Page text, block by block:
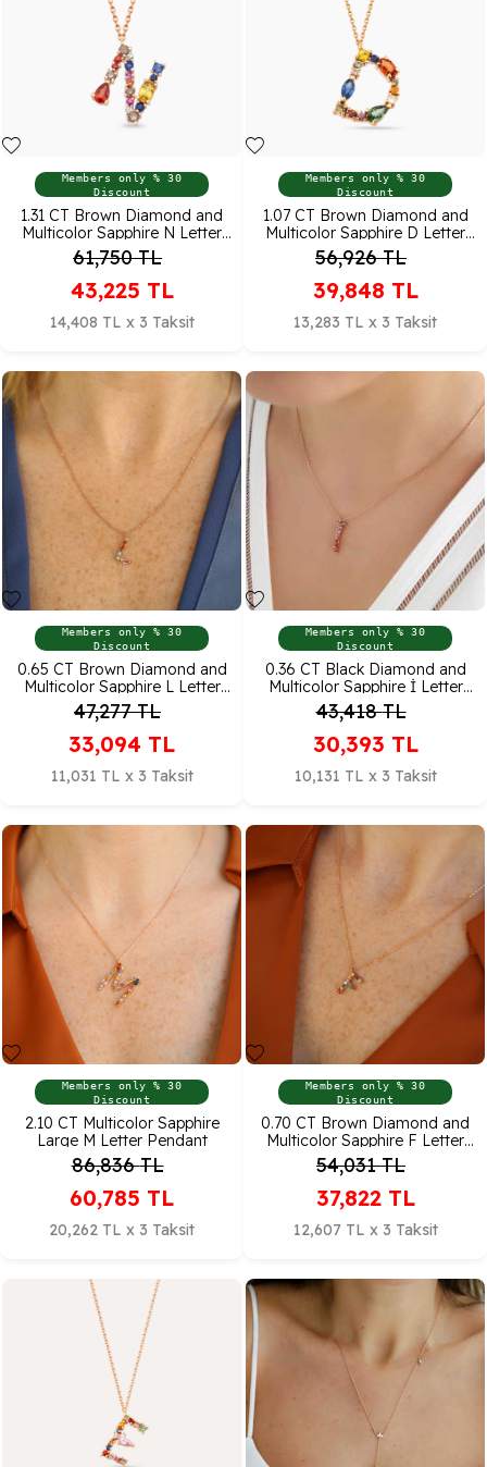
Members only % 30
Discount
1.31 CT Brown Diamond and
Multicolor Sapphire N Letter
Pendant
61,750TL
43,225 TL
14,408 TL x 3 Taksit
Members only % 30
Discount
1.07 CT Brown Diamond and
Multicolor Sapphire D Letter
Pendant
56,926TL
39,848 TL
13,283 TL x 3 Taksit
Members only % 30
Discount
0.65 CT Brown Diamond and
Multicolor Sapphire L Letter
Necklace
47,277TL
33,094 TL
11,031 TL x 3 Taksit
Members only % 30
Discount
0.36 CT Black Diamond and
Multicolor Sapphire İ Letter
Pendant
43,418TL
30,393 TL
10,131 TL x 3 Taksit
Members only % 30
Discount
2.10 CT Multicolor Sapphire
Large M Letter Pendant
86,836TL
60,785 TL
20,262 TL x 3 Taksit
Members only % 30
Discount
0.70 CT Brown Diamond and
Multicolor Sapphire F Letter
Pendant
54,031TL
37,822 TL
12,607 TL x 3 Taksit